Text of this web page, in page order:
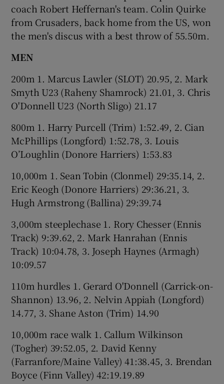
coach Robert Heffernan's team. Colin Quirke
from Crusaders, back home from the US, won
the men's discus with a best throw of 55.50m.
MEN
200m 1. Marcus Lawler (SLOT) 20.95, 2. Mark
Smyth U23 (Raheny Shamrock) 21.01, 3. Chris
O'Donnell U23 (North Sligo) 21.17
800m 1. Harry Purcell (Trim) 1:52.49, 2. Cian
McPhillips (Longford) 1:52.78, 3. Louis
O’Loughlin (Donore Harriers) 1:53.83
10,000m 1. Sean Tobin (Clonmel) 29:35.14, 2.
Eric Keogh (Donore Harriers) 29:36.21, 3.
Hugh Armstrong (Ballina) 29:39.74
3,000m steeplechase 1. Rory Chesser (Ennis
Track) 9:39.62, 2. Mark Hanrahan (Ennis
Track) 10:04.78, 3. Joseph Haynes (Armagh)
10:09.57
110m hurdles 1. Gerard O'Donnell (Carrick-on-
Shannon) 13.96, 2. Nelvin Appiah (Longford)
14.77, 3. Shane Aston (Trim) 14.90
10,000m race walk 1. Callum Wilkinson
(Togher) 39:52.05, 2. David Kenny
(Farranfore/Maine Valley) 41:38.45, 3. Brendan
Boyce (Finn Valley) 42:19.19.89